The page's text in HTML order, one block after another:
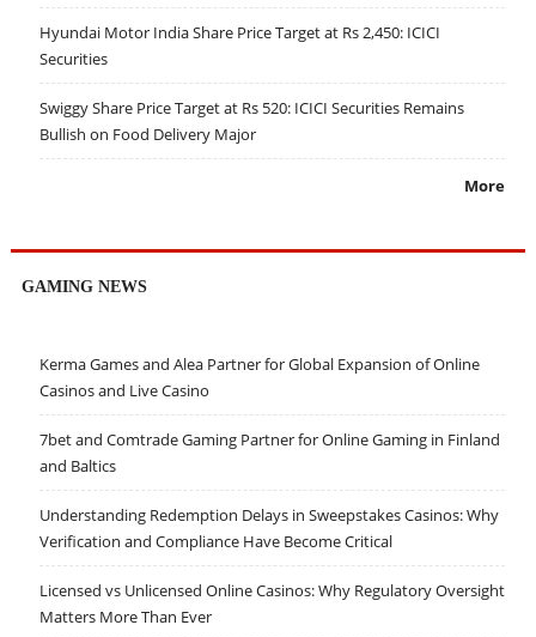
Hyundai Motor India Share Price Target at Rs 2,450: ICICI
Securities
Swiggy Share Price Target at Rs 520: ICICI Securities Remains
Bullish on Food Delivery Major
More
GAMING NEWS
Kerma Games and Alea Partner for Global Expansion of Online
Casinos and Live Casino
7bet and Comtrade Gaming Partner for Online Gaming in Finland
and Baltics
Understanding Redemption Delays in Sweepstakes Casinos: Why
Verification and Compliance Have Become Critical
Licensed vs Unlicensed Online Casinos: Why Regulatory Oversight
Matters More Than Ever